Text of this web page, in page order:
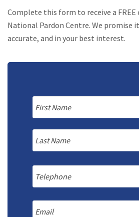
Complete this form to receive a
National Pardon Centre. We promise
accurate, and in your best interest.